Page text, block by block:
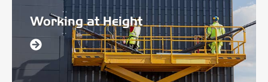
Working at Height